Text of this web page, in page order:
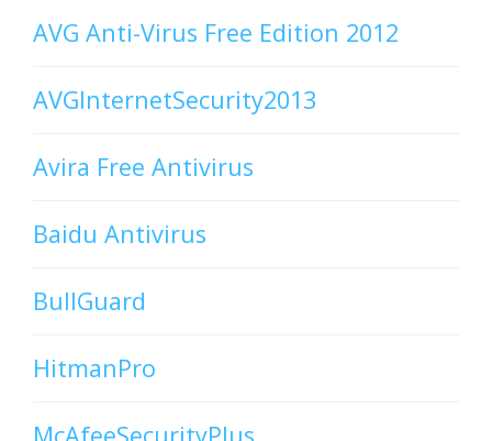
AVG Anti-Virus Free Edition 2012
AVGInternetSecurity2013
Avira Free Antivirus
Baidu Antivirus
BullGuard
HitmanPro